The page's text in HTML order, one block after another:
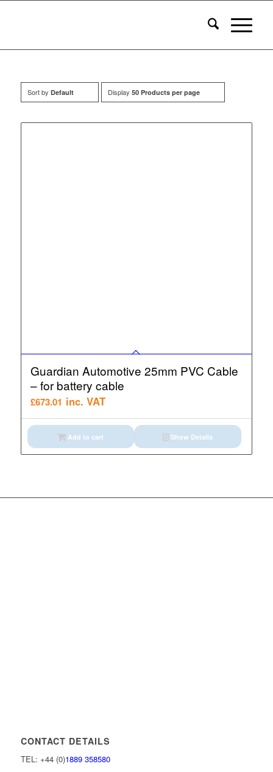
Sort by Default Display 50 Products per page
Guardian Automotive 25mm PVC Cable
– for battery cable
£673.01 inc. VAT
Add to cart Show Details
CONTACT DETAILS
TEL: +44 (0)1889 358580